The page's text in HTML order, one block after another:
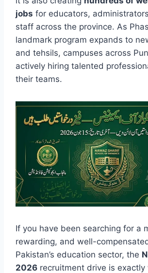
jobs for educators,
staff across the province. As
landmark program expands to
and tehsils, campuses across
actively hiring talented
their teams.
If you have been searching for a
rewarding, and well-
Pakistan’s education sector, the
2026 recruitment drive is exactly